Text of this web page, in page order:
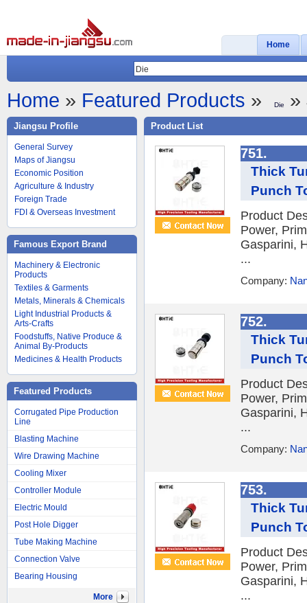
Home
Home » Featured Products » Die »
Jiangsu Profile
General Survey
Maps of Jiangsu
Economic Position
Agriculture & Industry
Foreign Trade
FDI & Overseas Investment
Famous Export Brand
Machinery & Electronic
Products
Textiles & Garments
Metals, Minerals & Chemicals
Light Industrial Products &
Arts-Crafts
Foodstuffs, Native Produce &
Animal By-Products
Medicines & Health Products
Featured Products
Corrugated Pipe Production
Line
Blasting Machine
Wire Drawing Machine
Cooling Mixer
Controller Module
Electric Mould
Post Hole Digger
Tube Making Machine
Connection Valve
Bearing Housing
More
Product List
751.
Thick
Punch
Product
Power,
Gasparini,
...
Company:
752.
Thick
Punch
Product
Power,
Gasparini,
...
Company:
753.
Thick
Punch
Product
Power,
Gasparini,
...